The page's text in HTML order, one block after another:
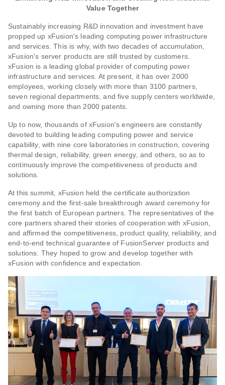
Value Together
Sustainably increasing R&D innovation and investment have
propped up xFusion's leading computing power infrastructure
and services. This is why, with two decades of accumulation,
xFusion's server products are still trusted by customers.
xFusion is a leading global provider of computing power
infrastructure and services. At present, it has over 2000
employees, working closely with more than 3100 partners,
seven regional departments, and five supply centers worldwide,
and owning more than 2000 patents.
Up to now, thousands of xFusion's engineers are constantly
devoted to building leading computing power and service
capability, with nine core laboratories in construction, covering
thermal design, reliability, green energy, and others, so as to
continuously improve the competitiveness of products and
solutions.
At this summit, xFusion held the certificate authorization
ceremony and the first-sale breakthrough award ceremony for
the first batch of European partners. The representatives of the
core partners shared their stories of cooperation with xFusion,
and affirmed the competitiveness, product quality, reliability, and
end-to-end technical guarantee of FusionServer products and
solutions. They hoped to grow and develop together with
xFusion with confidence and expectation.